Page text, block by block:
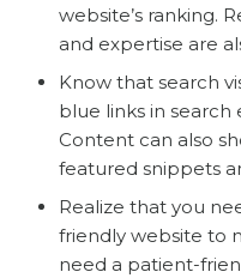
website’s ranking.
and expertise are
Know that search
blue links in search
Content can also
featured snippets
Realize that you
friendly website to
need a patient-